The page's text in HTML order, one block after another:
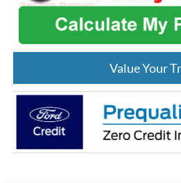
Value Your